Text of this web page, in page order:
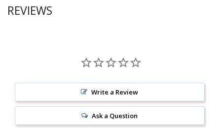
REVIEWS
Write a Review
Ask a Question